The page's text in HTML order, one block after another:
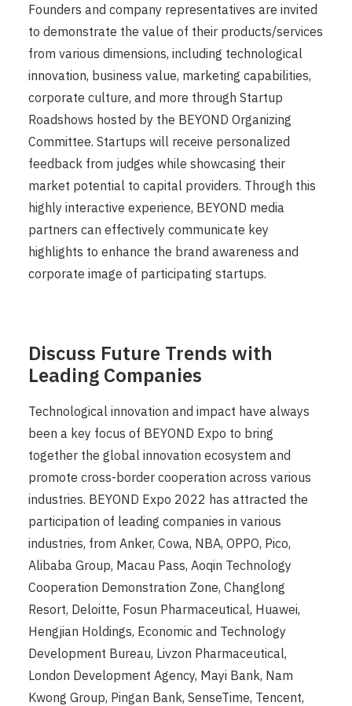
Founders and company representatives are invited
to demonstrate the value of their products/services
from various dimensions, including technological
innovation, business value, marketing capabilities,
corporate culture, and more through Startup
Roadshows hosted by the BEYOND Organizing
Committee. Startups will receive personalized
feedback from judges while showcasing their
market potential to capital providers. Through this
highly interactive experience, BEYOND media
partners can effectively communicate key
highlights to enhance the brand awareness and
corporate image of participating startups.
Discuss Future Trends with
Leading Companies
Technological innovation and impact have always
been a key focus of BEYOND Expo to bring
together the global innovation ecosystem and
promote cross-border cooperation across various
industries. BEYOND Expo 2022 has attracted the
participation of leading companies in various
industries, from Anker, Cowa, NBA, OPPO, Pico,
Alibaba Group, Macau Pass, Aoqin Technology
Cooperation Demonstration Zone, Changlong
Resort, Deloitte, Fosun Pharmaceutical, Huawei,
Hengjian Holdings, Economic and Technology
Development Bureau, Livzon Pharmaceutical,
London Development Agency, Mayi Bank, Nam
Kwong Group, Pingan Bank, SenseTime, Tencent,